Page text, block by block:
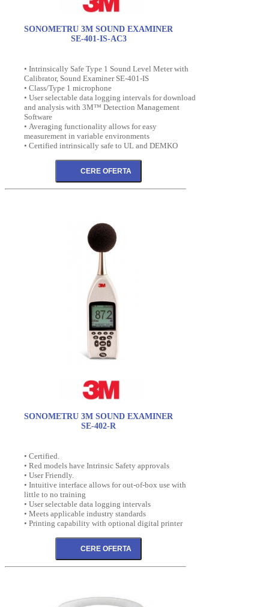
SONOMETRU 3M SOUND EXAMINER
SE-401-IS-AC3
• Intrinsically Safe Type 1 Sound Level Meter with
Calibrator, Sound Examiner SE-401-IS
• Class/Type 1 microphone
• User selectable data logging intervals for download
and analysis with 3M™ Detection Management
Software
• Averaging functionality allows for easy
measurement in variable environments
• Certified intrinsically safe to UL and DEMKO
SONOMETRU 3M SOUND EXAMINER
SE-402-R
• Certified.
• Red models have Intrinsic Safety approvals
• User Friendly.
• Intuitive interface allows for out-of-box use with
little to no training
• User selectable data logging intervals
• Meets applicable industry standards
• Printing capability with optional digital printer